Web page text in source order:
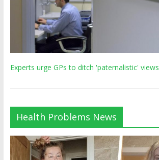
Experts urge GPs to ditch 'paternalistic' views
Health Problems News